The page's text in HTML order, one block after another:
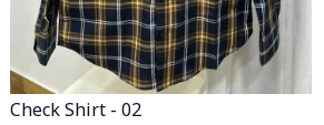
Check Shirt - 02